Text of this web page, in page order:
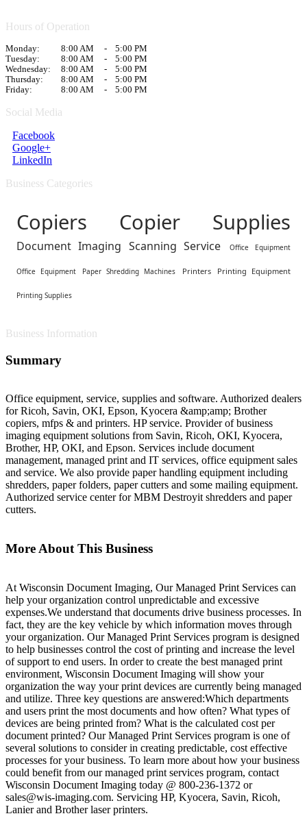
Hours of Operation
Monday: 8:00 AM -
5:00 PM
Tuesday:
8:00 AM -
5:00 PM
Wednesday:
8:00 AM -
5:00 PM
Thursday:
8:00 AM -
5:00 PM
Friday:
8:00 AM - 5:00 PM
Social Media
Facebook
Google+
LinkedIn
Business Categories
Copiers Copier Supplies
Document Imaging Scanning Service Office Equipment
Office Equipment Paper Shredding Machines Printers Printing Equipment
Printing Supplies
Business Information
Summary
Office equipment, service, supplies and software. Authorized dealers
for Ricoh, Savin, OKI, Epson, Kyocera &amp;amp; Brother
copiers, mfps & and printers. HP service. Provider of business
imaging equipment solutions from Savin, Ricoh, OKI, Kyocera,
Brother, HP, OKI, and Epson. Services include document
management, managed print and IT services, office equipment sales
and service. We also provide paper handling equipment including
shredders, paper folders, paper cutters and some mailing equipment.
Authorized service center for MBM Destroyit shredders and paper
cutters.
More About This Business
At Wisconsin Document Imaging, Our Managed Print Services can
help your organization control unpredictable and excessive
expenses.We understand that documents drive business processes. In
fact, they are the key vehicle by which information moves through
your organization. Our Managed Print Services program is designed
to help businesses control the cost of printing and increase the level
of support to end users. In order to create the best managed print
environment, Wisconsin Document Imaging will show your
organization the way your print devices are currently being managed
and utilize. Three key questions are answered:Which departments
and users print the most documents and how often? What types of
devices are being printed from? What is the calculated cost per
document printed? Our Managed Print Services program is one of
several solutions to consider in creating predictable, cost effective
processes for your business. To learn more about how your business
could benefit from our managed print services program, contact
Wisconsin Document Imaging today @ 800-236-1372 or
sales@wis-imaging.com. Servicing HP, Kyocera, Savin, Ricoh,
Lanier and Brother laser printers.